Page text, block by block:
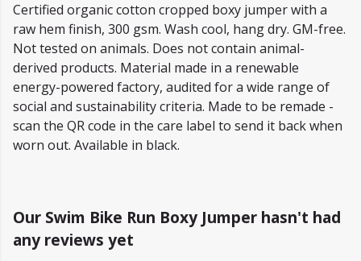
Certified organic cotton cropped boxy jumper with a
raw hem finish, 300 gsm. Wash cool, hang dry. GM-free.
Not tested on animals. Does not contain animal-
derived products. Material made in a renewable
energy-powered factory, audited for a wide range of
social and sustainability criteria. Made to be remade -
scan the QR code in the care label to send it back when
worn out. Available in black.
Our Swim Bike Run Boxy Jumper hasn't had
any reviews yet